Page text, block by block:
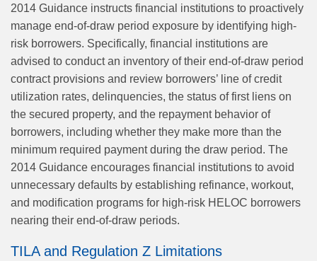
2014 Guidance instructs financial institutions to proactively
manage end‑of‑draw period exposure by identifying high-
risk borrowers. Specifically, financial institutions are
advised to conduct an inventory of their end-of-draw period
contract provisions and review borrowers’ line of credit
utilization rates, delinquencies, the status of first liens on
the secured property, and the repayment behavior of
borrowers, including whether they make more than the
minimum required payment during the draw period. The
2014 Guidance encourages financial institutions to avoid
unnecessary defaults by establishing refinance, workout,
and modification programs for high-risk HELOC borrowers
nearing their end-of-draw periods.
TILA and Regulation Z Limitations